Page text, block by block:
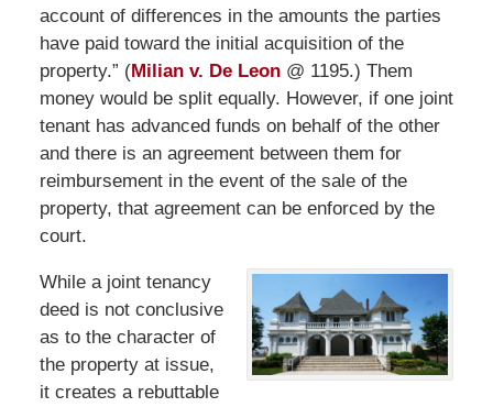
account of differences in the amounts the parties
have paid toward the initial acquisition of the
property.” (Milian v. De Leon@ 1195.) Them
money would be split equally. However, if one joint
tenant has advanced funds on behalf of the other
and there is an agreement between them for
reimbursement in the event of the sale of the
property, that agreement can be enforced by the
court.
While a joint tenancy
deed is not conclusive
as to the character of
the property at issue,
it creates a rebuttable